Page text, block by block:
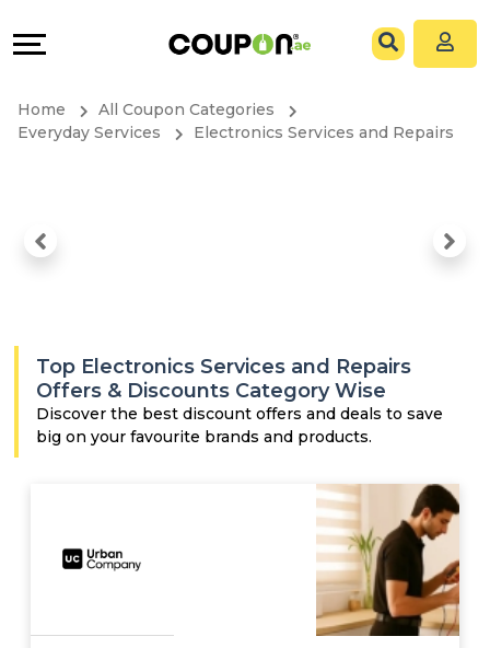
Stores
Coupon
&
Grow
Support
Our
Home
All Coupon Categories
Everyday Services
Electronics Services and Repairs
Top Electronics Services and Repairs
Offers & Discounts Category Wise
Discover the best discount offers and deals to save
big on your favourite brands and products.